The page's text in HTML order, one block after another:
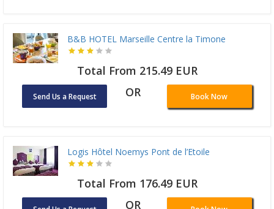
B&B HOTEL Marseille Centre la Timone
Total From 215.49 EUR
Send Us a Request OR Book Now
Logis Hôtel Noemys Pont de l’Etoile
Total From 176.49 EUR
OR